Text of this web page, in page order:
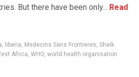
But there have been only... Read
, liberia, Medecins Sans Frontieres, Sheik
Africa, WHO, world health organisation